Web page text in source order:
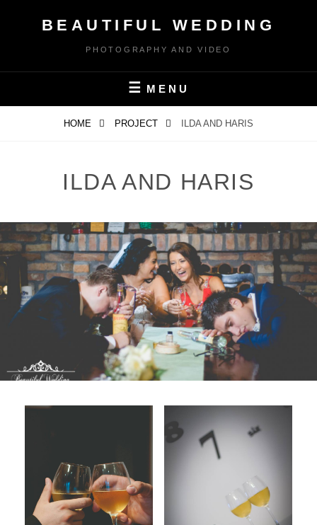
BEAUTIFUL WEDDING
PHOTOGRAPHY AND VIDEO
MENU
HOME PROJECT ILDA AND HARIS
ILDA AND HARIS